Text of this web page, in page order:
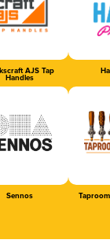
AJS Tap
Handles
Sennos